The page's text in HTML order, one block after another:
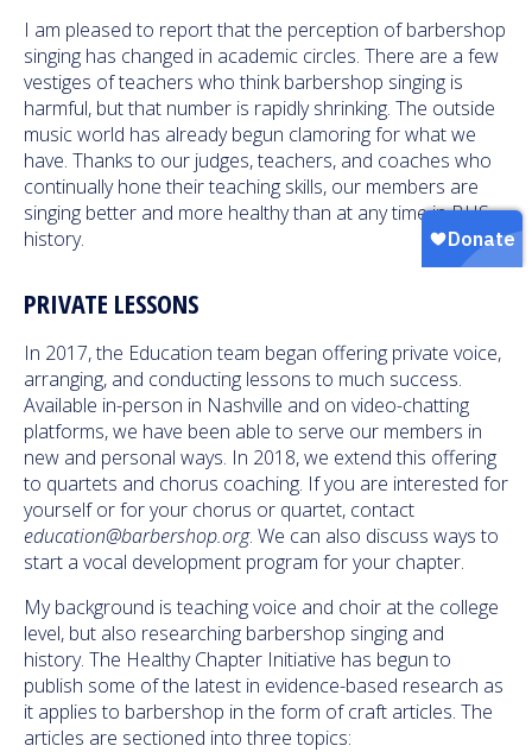
I am pleased to report that the perception of barbershop
singing has changed in academic circles. There are a few
vestiges of teachers who think barbershop singing is
harmful, but that number is rapidly shrinking. The outside
music world has already begun clamoring for what we
have. Thanks to our judges, teachers, and coaches who
continually hone their teaching skills, our members are
singing better and more healthy than at any time in BHS
history.
PRIVATE LESSONS
In 2017, the Education team began offering private voice,
arranging, and conducting lessons to much success.
Available in-person in Nashville and on video-chatting
platforms, we have been able to serve our members in
new and personal ways. In 2018, we extend this offering
to quartets and chorus coaching. If you are interested for
yourself or for your chorus or quartet, contact
education@barbershop.org. We can also discuss ways to
start a vocal development program for your chapter.
My background is teaching voice and choir at the college
level, but also researching barbershop singing and
history. The Healthy Chapter Initiative has begun to
publish some of the latest in evidence-based research as
it applies to barbershop in the form of craft articles. The
articles are sectioned into three topics: